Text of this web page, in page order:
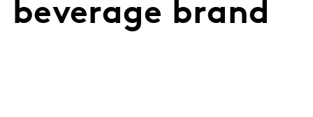
beverage brand